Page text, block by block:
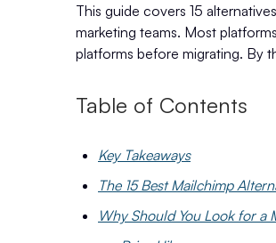
This guide covers 15
marketing teams. Most
platforms before migrating. By
Table of Contents
Key Takeaways
The 15 Best Mailchimp
Why Should You Look for a